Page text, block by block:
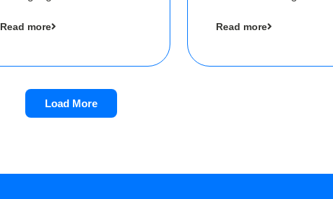
Longview Ventures
Pvt. Ltd., has raised funds
Read more
Round
an undisclosed amount
Read more
Load More